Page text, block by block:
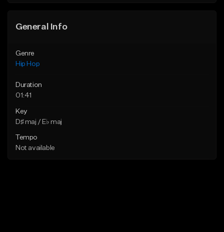
General Info
Genre
Hip Hop
Duration
01:41
Key
D♯ maj / E♭ maj
Tempo
Not available